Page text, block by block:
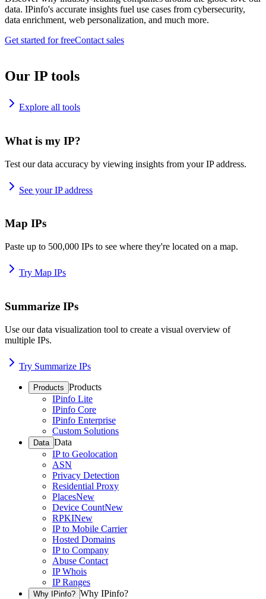
data. IPinfo's accurate insights fuel use cases from cybersecurity,
data enrichment, web personalization, and much more.
Get started for freeContact sales
Our IP tools
Explore all tools
What is my IP?
Test our data accuracy by viewing insights from your IP address.
See your IP address
Map IPs
Paste up to 500,000 IPs to see where they're located on a map.
Try Map IPs
Summarize IPs
Use our data visualization tool to create a visual overview of
multiple IPs.
Try Summarize IPs
Products Products
IPinfo Lite
IPinfo Core
IPinfo Enterprise
Custom Solutions
Data Data
IP to Geolocation
ASN
Privacy Detection
Residential Proxy
PlacesNew
Device CountNew
RPKINew
IP to Mobile Carrier
Hosted Domains
IP to Company
Abuse Contact
IP Whois
IP Ranges
Why IPinfo? Why IPinfo?